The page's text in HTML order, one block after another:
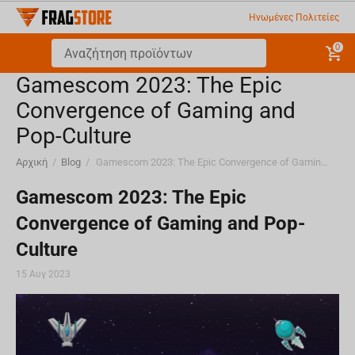
Ηνωμένες Πολιτείες
0
Gamescom 2023: The Epic
Convergence of Gaming and
Pop-Culture
Αρχική / Blog / Gamescom 2023: The Epic Convergence of Gaming and Pop-Culture
Gamescom 2023: The Epic
Convergence of Gaming and Pop-
Culture
15 Αυγ 2023